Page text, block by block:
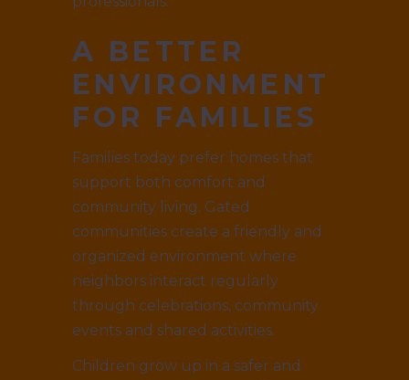
A BETTER
ENVIRONMENT
FOR FAMILIES
Families today prefer homes that
support both comfort and
community living. Gated
communities create a friendly and
organized environment where
neighbors interact regularly
through celebrations, community
events and shared activities.
Children grow up in a safer and